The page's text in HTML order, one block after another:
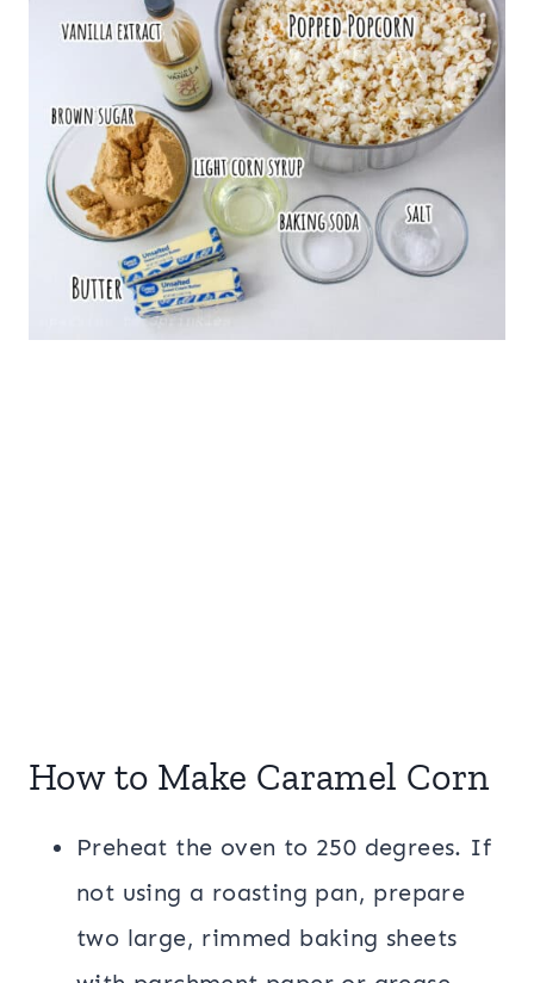
How to Make Caramel Corn
Preheat the oven to 250 degrees. If
not using a roasting pan, prepare
two large, rimmed baking sheets